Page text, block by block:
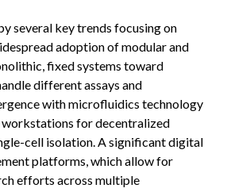
several key trends focusing on
adoption of modular and
fixed systems toward
different assays and
with microfluidics technology
for decentralized
cell isolation. A significant digital
platforms, which allow for
efforts across multiple